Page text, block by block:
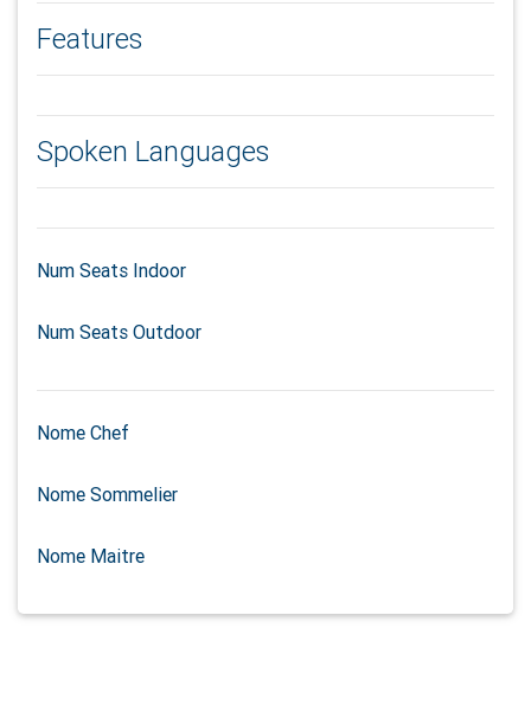
Features
Spoken Languages
Num Seats Indoor
Num Seats Outdoor
Nome Chef
Nome Sommelier
Nome Maitre